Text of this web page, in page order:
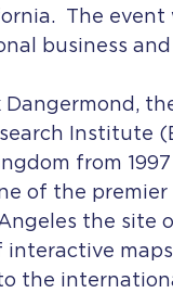
The event
business
Dangermond,
Institute
from
of the premier
the site
interactive
the